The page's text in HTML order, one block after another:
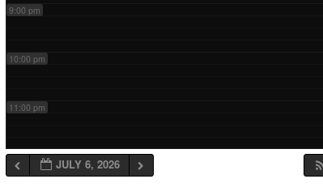
9:00 pm
10:00 pm
11:00 pm
JULY 6, 2026